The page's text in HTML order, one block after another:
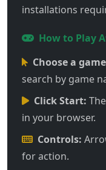
installations
How to Play
Choose a
search by game
Click Start:
in your browser.
Controls:
for action.